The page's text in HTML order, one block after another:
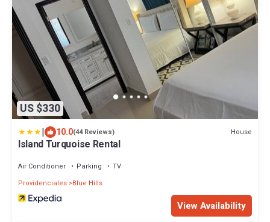
US $330
| 10.0(44 Reviews) House
Island Turquoise Rental
Air Conditioner Parking
TV
Providenciales Blue Hills
View Availability